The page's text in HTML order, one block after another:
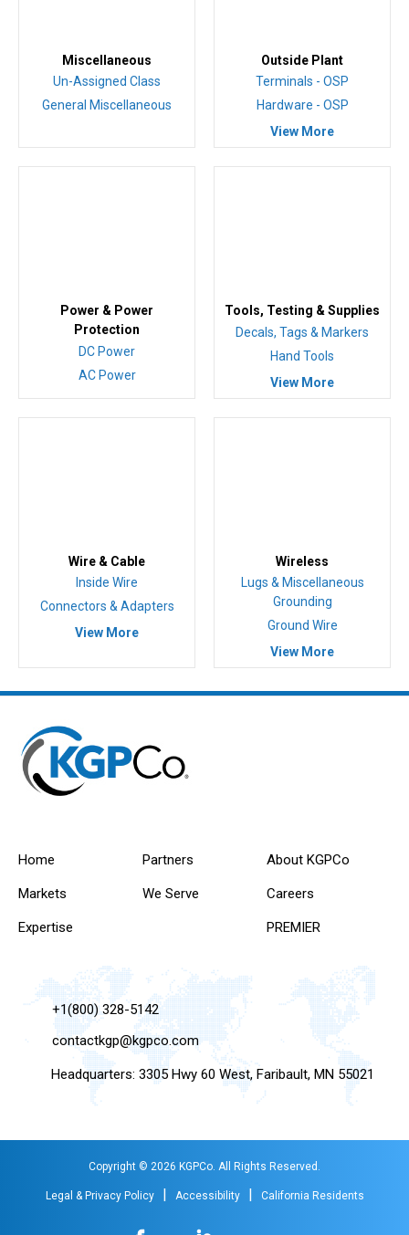
Miscellaneous
Un-Assigned Class
General Miscellaneous
Outside Plant
Terminals - OSP
Hardware - OSP
View More
Power & Power
Protection
DC Power
AC Power
Tools, Testing & Supplies
Decals, Tags & Markers
Hand Tools
View More
Wire & Cable
Inside Wire
Connectors & Adapters
View More
Wireless
Lugs & Miscellaneous
Grounding
Ground Wire
View More
Home
Markets
Expertise
Partners
We Serve
About KGPCo
Careers
PREMIER
+1(800) 328-5142
contactkgp@kgpco.com
Headquarters: 3305 Hwy 60 West, Faribault, MN 55021
Copyright © 2026 KGPCo. All Rights Reserved.
Legal & Privacy Policy Accessibility California Residents